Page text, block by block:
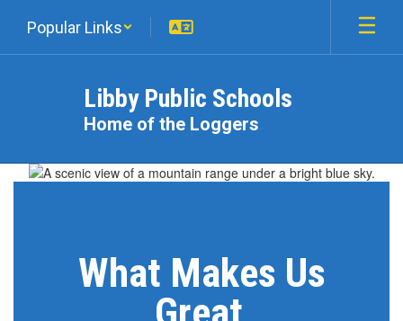
main
Popular Links
Libby Public Schools
Home of the Loggers
Homepage
What Makes Us